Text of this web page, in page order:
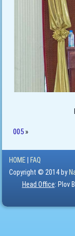
005 »
HOME
FAQ
Copyright © 2014 by
Head Office: Plov